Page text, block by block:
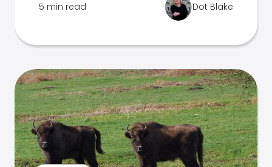
5 min read Dot Blake